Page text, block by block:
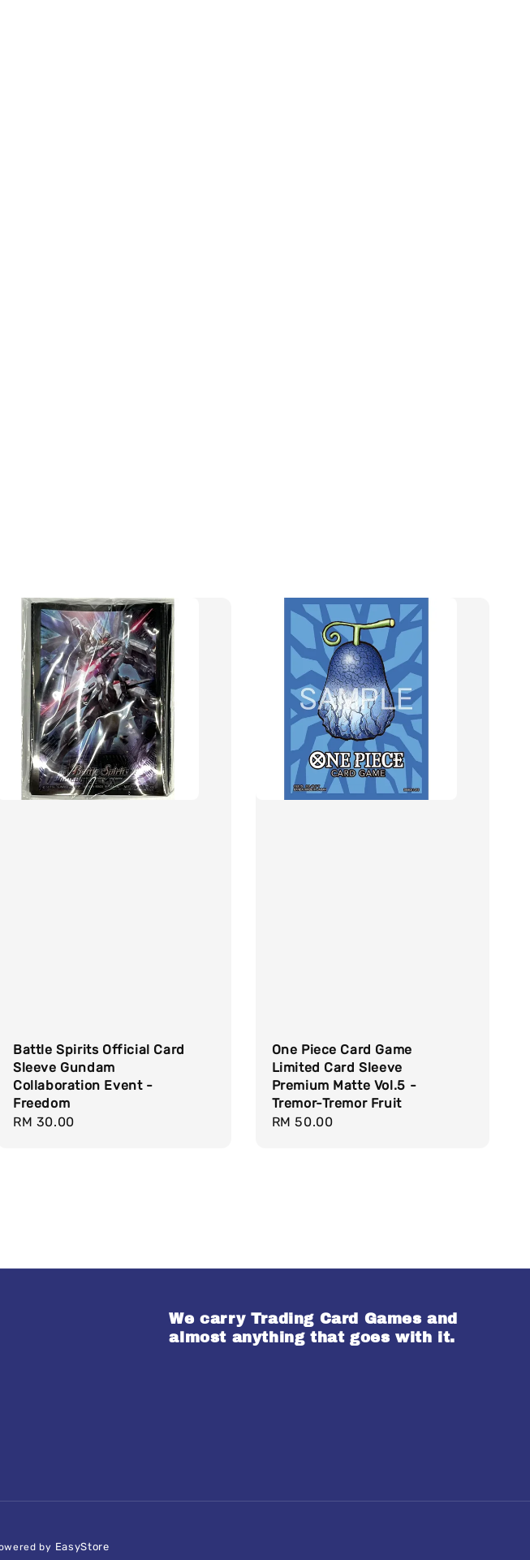
Battle Spirits Official Card
Sleeve Gundam
Collaboration Event -
Freedom
Regular
RM 30.00
One Piece Card Game
Limited Card Sleeve
Premium Matte Vol.5 -
Tremor-Tremor Fruit
Regular
RM 50.00
We carry Trading Card Games and
almost anything that goes with it.
by EasyStore